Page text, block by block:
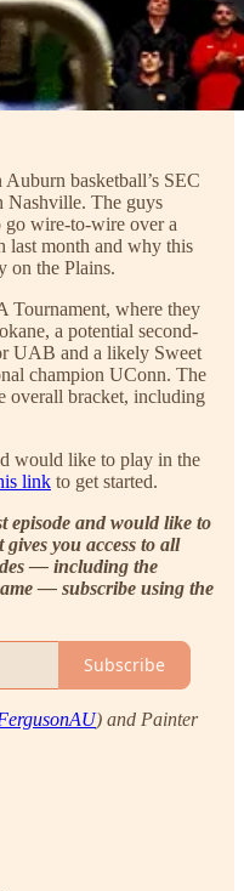
basketball’s SEC
Nashville. The guys
go wire-to-wire over a
last month and why this
on the Plains.
Tournament, where they
a potential second-
UAB and a likely Sweet
champion UConn. The
overall bracket, including
would like to play in the
link to get started.
episode and would like to
you access to all
— including the
— subscribe using the
Subscribe
) and Painter